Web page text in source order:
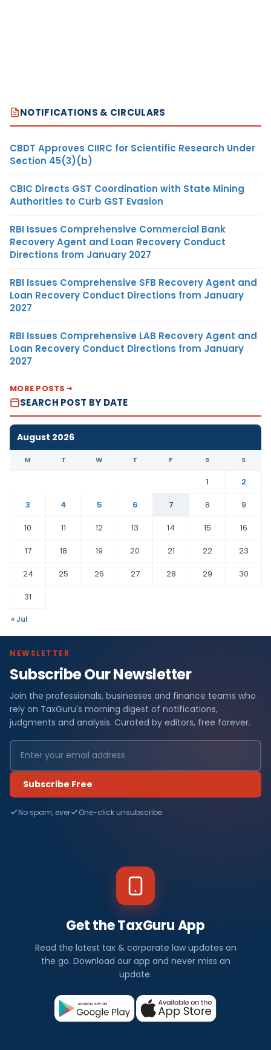
NOTIFICATIONS & CIRCULARS
CBDT Approves CIIRC for Scientific Research Under
Section 45(3)(b)
CBIC Directs GST Coordination with State Mining
Authorities to Curb GST Evasion
RBI Issues Comprehensive Commercial Bank
Recovery Agent and Loan Recovery Conduct
Directions from January 2027
RBI Issues Comprehensive SFB Recovery Agent and
Loan Recovery Conduct Directions from January
2027
RBI Issues Comprehensive LAB Recovery Agent and
Loan Recovery Conduct Directions from January
2027
MORE POSTS
SEARCH POST BY DATE
August 2026
M T W T F S S
1
2
3
4 5 6 7 8
9
10
11 12 13 14 15
16
17
18 19 20 21 22
23
24
25 26 27 28 29
30
31
« Jul
NEWSLETTER
Subscribe Our Newsletter
Join the professionals, businesses and finance teams who
rely on TaxGuru's morning digest of notifications,
judgments and analysis. Curated by editors, free forever.
Subscribe Free
No spam, ever One-click unsubscribe
Get the TaxGuru App
Read the latest tax & corporate law updates on
the go. Download our app and never miss an
update.